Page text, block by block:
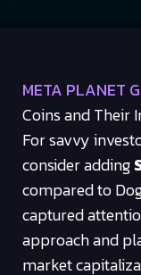
META PLANET
Coins and Their
For savvy
consider adding
compared to
captured
approach and
market